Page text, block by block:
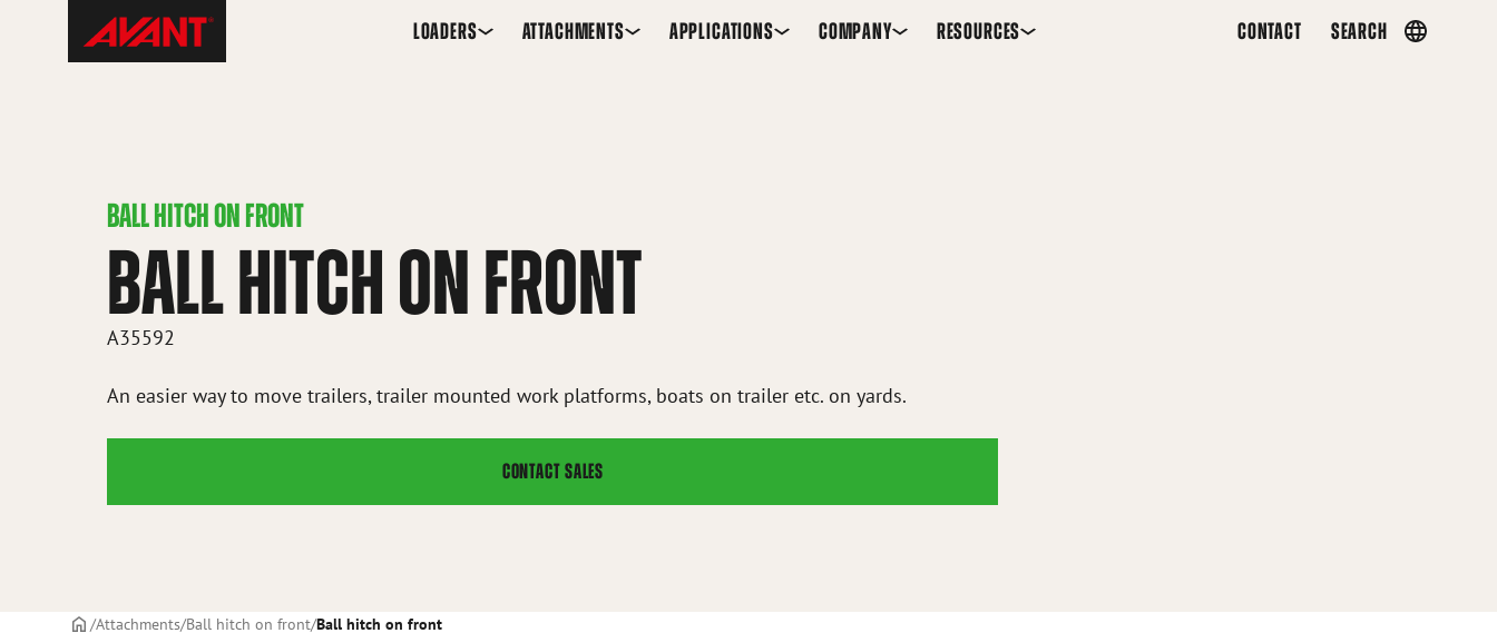
Avant
Tecno
Iceland
LOADERS ATTACHMENTS APPLICATIONS COMPANY RESOURCES CONTACT SEARCH
Country
BALL HITCH ON FRONT
BALL HITCH ON FRONT
A35592
An easier way to move trailers, trailer mounted work platforms, boats on trailer etc. on yards.
CONTACT SALES
Frontpage
Attachments Ball hitch on front Ball hitch on front